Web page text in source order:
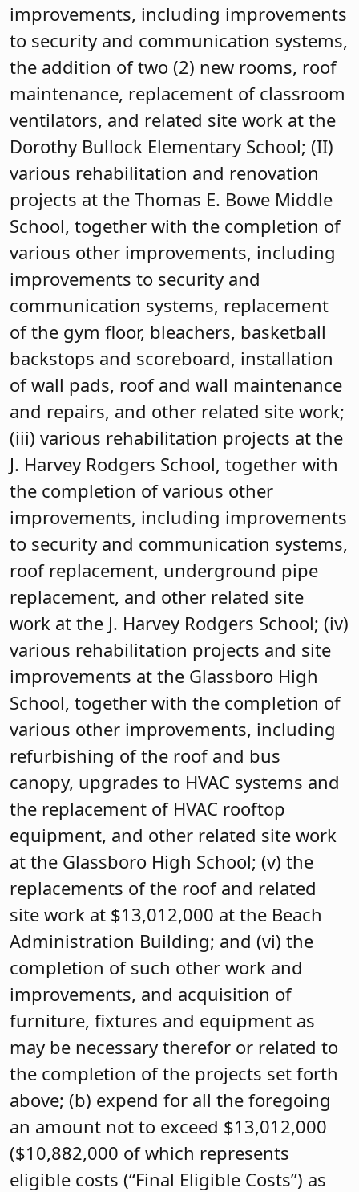
improvements, including improvements
to security and communication systems,
the addition of two (2) new rooms, roof
maintenance, replacement of classroom
ventilators, and related site work at the
Dorothy Bullock Elementary School; (II)
various rehabilitation and renovation
projects at the Thomas E. Bowe Middle
School, together with the completion of
various other improvements, including
improvements to security and
communication systems, replacement
of the gym floor, bleachers, basketball
backstops and scoreboard, installation
of wall pads, roof and wall maintenance
and repairs, and other related site work;
(iii) various rehabilitation projects at the
J. Harvey Rodgers School, together with
the completion of various other
improvements, including improvements
to security and communication systems,
roof replacement, underground pipe
replacement, and other related site
work at the J. Harvey Rodgers School; (iv)
various rehabilitation projects and site
improvements at the Glassboro High
School, together with the completion of
various other improvements, including
refurbishing of the roof and bus
canopy, upgrades to HVAC systems and
the replacement of HVAC rooftop
equipment, and other related site work
at the Glassboro High School; (v) the
replacements of the roof and related
site work at $13,012,000 at the Beach
Administration Building; and (vi) the
completion of such other work and
improvements, and acquisition of
furniture, fixtures and equipment as
may be necessary therefor or related to
the completion of the projects set forth
above; (b) expend for all the foregoing
an amount not to exceed $13,012,000
($10,882,000 of which represents
eligible costs (“Final Eligible Costs”) as